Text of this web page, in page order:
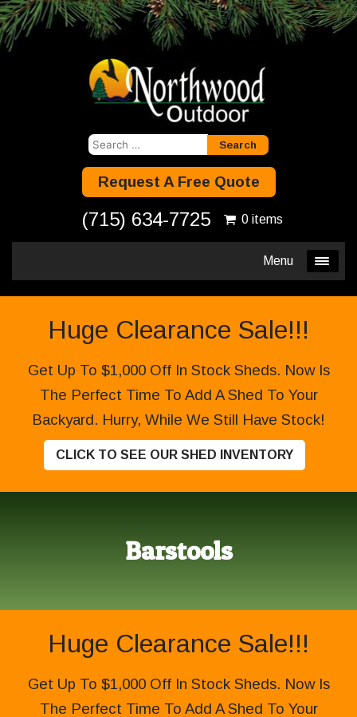
Search
Request A Free Quote
(715) 634-7725 0 items
Menu
Huge Clearance Sale!!!
Get Up To $1,000 Off In Stock Sheds. Now Is
The Perfect Time To Add A Shed To Your
Backyard. Hurry, While We Still Have Stock!
CLICK TO SEE OUR SHED INVENTORY
Barstools
Huge Clearance Sale!!!
Get Up To $1,000 Off In Stock Sheds. Now Is
The Perfect Time To Add A Shed To Your